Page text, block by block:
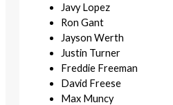
Javy Lopez
Ron Gant
Jayson Werth
Justin Turner
Freddie Freeman
David Freese
Max Muncy